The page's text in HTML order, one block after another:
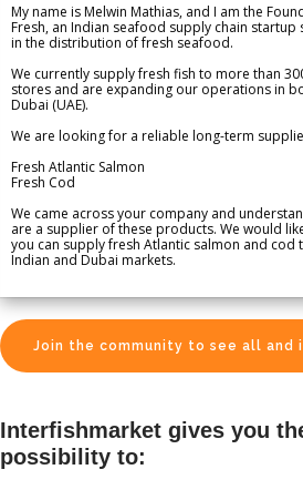
My name is Melwin Mathias, and I am the
Fresh, an Indian seafood supply chain startup
in the distribution of fresh seafood.
We currently supply fresh fish to more than
stores and are expanding our operations in
Dubai (UAE).
We are looking for a reliable long-term
Fresh Atlantic Salmon
Fresh Cod
We came across your company and
are a supplier of these products. We would
you can supply fresh Atlantic salmon and cod
Indian and Dubai markets.
Join the community to see all and
Interfishmarket gives you
possibility to: